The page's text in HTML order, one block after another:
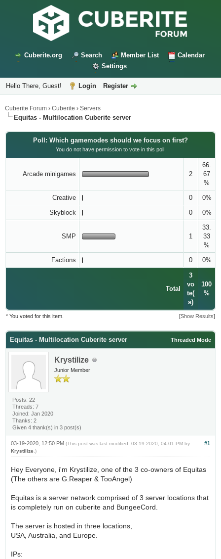
Cuberite.org Search Member List
Calendar
Settings
Hello There, Guest! Login Register
Cuberite Forum › Cuberite › Servers
Equitas - Multilocation Cuberite server
Poll: Which gamemodes should we focus on first?
You do not have permission to vote in this poll.
Arcade minigames 2
66.
67
%
Creative
0
0%
Skyblock
0 0%
SMP 1
33.
33
%
Factions
0 0%
Total
3
vo
te(
s)
100
%
* You voted for this item. [Show Results]
Threaded Mode
Equitas - Multilocation Cuberite server
Krystilize
Junior Member
Posts: 22
Threads: 7
Joined: Jan 2020
Thanks: 2
Given 4 thank(s) in 3 post(s)
#1
03-19-2020, 12:50 PM (This post was last modified: 03-19-2020, 04:01 PM by
Krystilize.)
Hey Everyone, i'm Krystilize, one of the 3 co-owners of Equitas
(The others are G.Reaper & TooAngel)
Equitas is a server network comprised of 3 server locations that
is completely run on cuberite and BungeeCord.
The server is hosted in three locations,
USA, Australia, and Europe.
IPs: